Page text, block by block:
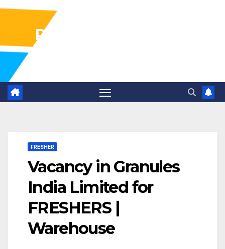
Pharma Industry Jobs
FRESHER
Vacancy in Granules
India Limited for
FRESHERS |
Warehouse